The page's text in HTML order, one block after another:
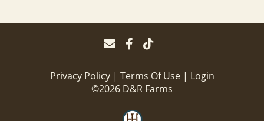
Privacy Policy Terms Of Use
Login
©2026 D&R Farms